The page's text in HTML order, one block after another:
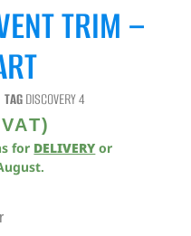
TRIM –
TAGDISCOVERY 4
for DELIVERY or
.